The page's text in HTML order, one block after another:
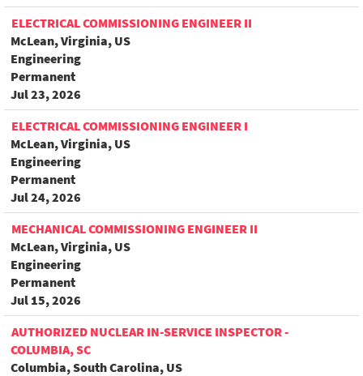
ELECTRICAL COMMISSIONING ENGINEER II
McLean, Virginia, US
Engineering
Permanent
Jul 23, 2026
ELECTRICAL COMMISSIONING ENGINEER I
McLean, Virginia, US
Engineering
Permanent
Jul 24, 2026
MECHANICAL COMMISSIONING ENGINEER II
McLean, Virginia, US
Engineering
Permanent
Jul 15, 2026
AUTHORIZED NUCLEAR IN-SERVICE INSPECTOR -
COLUMBIA, SC
Columbia, South Carolina, US